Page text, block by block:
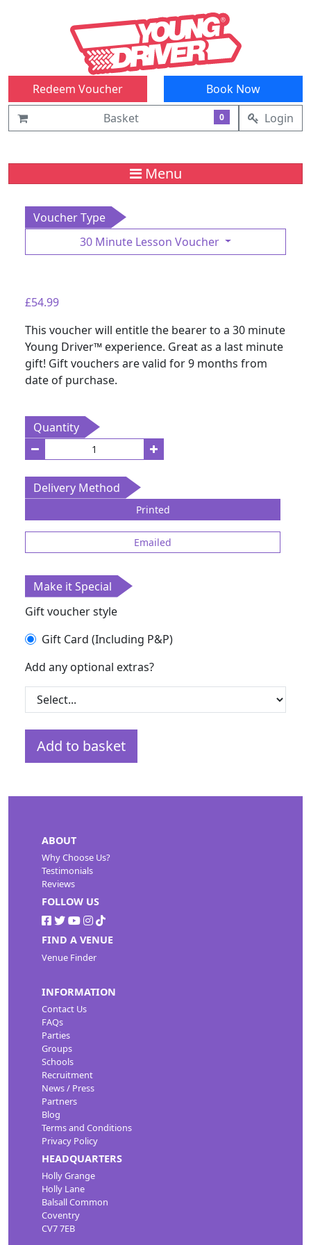
Redeem Voucher
Book Now
Basket
0 Login
Menu
Voucher Type
30 Minute Lesson Voucher
£54.99
This voucher will entitle the bearer to a 30 minute
Young Driver™ experience. Great as a last minute
gift! Gift vouchers are valid for 9 months from
date of purchase.
Quantity
Delivery Method
Printed
Emailed
Make it Special
Gift voucher style
Gift Card (Including P&P)
Add any optional extras?
Add to basket
ABOUT
Why Choose Us?
Testimonials
Reviews
FOLLOW US
FIND A VENUE
Venue Finder
INFORMATION
Contact Us
FAQs
Parties
Groups
Schools
Recruitment
News / Press
Partners
Blog
Terms and Conditions
Privacy Policy
HEADQUARTERS
Holly Grange
Holly Lane
Balsall Common
Coventry
CV7 7EB